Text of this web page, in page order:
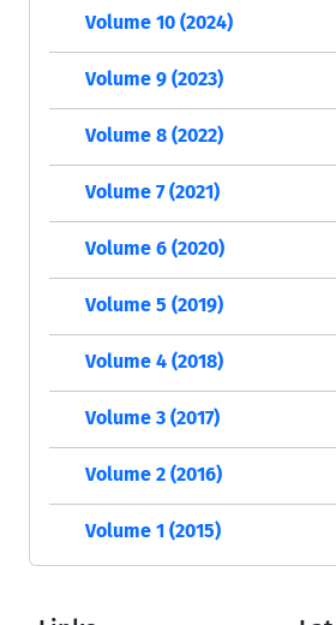
Volume 10 (2024)
Volume 9 (2023)
Volume 8 (2022)
Volume 7 (2021)
Volume 6 (2020)
Volume 5 (2019)
Volume 4 (2018)
Volume 3 (2017)
Volume 2 (2016)
Volume 1 (2015)